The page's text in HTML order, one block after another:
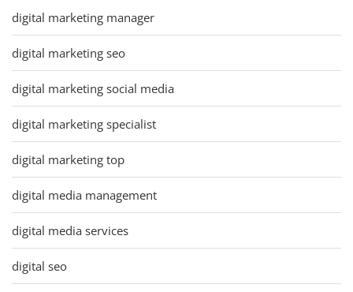
digital marketing manager
digital marketing seo
digital marketing social media
digital marketing specialist
digital marketing top
digital media management
digital media services
digital seo